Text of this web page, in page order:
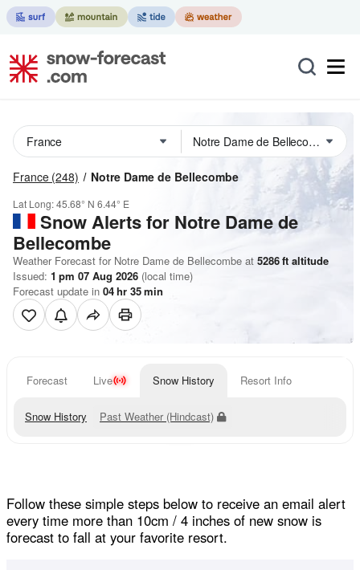
France (248) Notre Dame de Bellecombe
Lat Long:45.68° N 6.44° E
Snow Alerts for Notre Dame de
Bellecombe
Weather Forecast for Notre Dame de Bellecombe at 5286ft altitude
Issued: 1 pm 07 Aug 2026 (local time)
Forecast update in 04hr 35min
Forecast Live Snow History Resort Info
Snow History Past Weather (Hindcast)
Follow these simple steps below to receive an email alert
every time more than 10cm / 4 inches of new snow is
forecast to fall at your favorite resort.